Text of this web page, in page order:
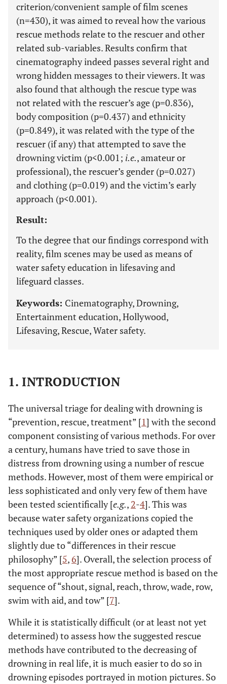
criterion/convenient sample of film scenes
(n=430), it was aimed to reveal how the various
rescue methods relate to the rescuer and other
related sub-variables. Results confirm that
cinematography indeed passes several right and
wrong hidden messages to their viewers. It was
also found that although the rescue type was
not related with the rescuer’s age (p=0.836),
body composition (p=0.437) and ethnicity
(p=0.849), it was related with the type of the
rescuer (if any) that attempted to save the
drowning victim (p<0.001; i.e., amateur or
professional), the rescuer’s gender (p=0.027)
and clothing (p=0.019) and the victim’s early
approach (p<0.001).
Result:
To the degree that our findings correspond with
reality, film scenes may be used as means of
water safety education in lifesaving and
lifeguard classes.
Keywords: Cinematography, Drowning,
Entertainment education, Hollywood,
Lifesaving, Rescue, Water safety.
1. INTRODUCTION
The universal triage for dealing with drowning is
“prevention, rescue, treatment” [1] with the second
component consisting of various methods. For over
a century, humans have tried to save those in
distress from drowning using a number of rescue
methods. However, most of them were empirical or
less sophisticated and only very few of them have
been tested scientifically [e.g., 2-4]. This was
because water safety organizations copied the
techniques used by older ones or adapted them
slightly due to “differences in their rescue
philosophy” [5, 6]. Overall, the selection process of
the most appropriate rescue method is based on the
sequence of “shout, signal, reach, throw, wade, row,
swim with aid, and tow” [7].
While it is statistically difficult (or at least not yet
determined) to assess how the suggested rescue
methods have contributed to the decreasing of
drowning in real life, it is much easier to do so in
drowning episodes portrayed in motion pictures. So